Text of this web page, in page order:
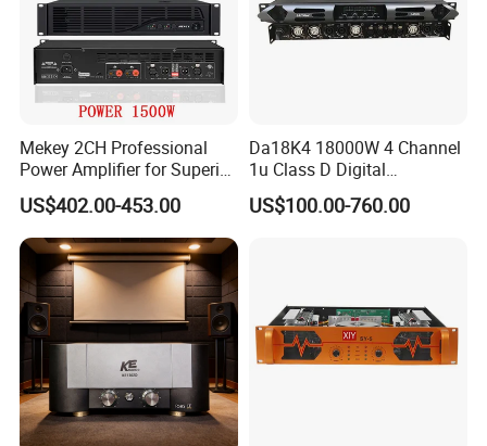
Mekey 2CH Professional
Power Amplifier for Superior
Sound Performance MP-
2615
US$402.00-453.00
Da18K4 18000W 4 Channel
1u Class D Digital
Professional Audio Speaker
Stereo DSP Power Amplifier
US$100.00-760.00